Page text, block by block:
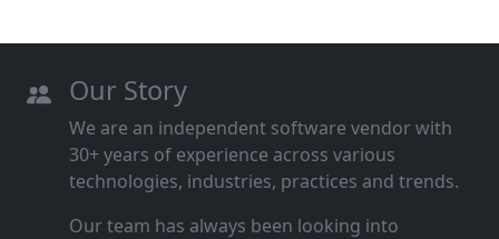
Our Story
We are an independent software vendor with
30+ years of experience across various
technologies, industries, practices and trends.
Our team has always been looking into